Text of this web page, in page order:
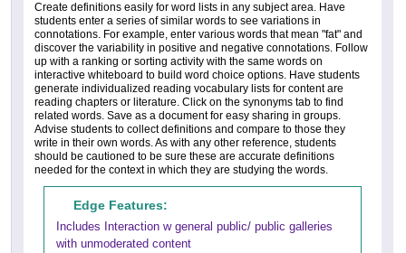
Create definitions easily for word lists in any subject area. Have
students enter a series of similar words to see variations in
connotations. For example, enter various words that mean "fat" and
discover the variability in positive and negative connotations. Follow
up with a ranking or sorting activity with the same words on
interactive whiteboard to build word choice options. Have students
generate individualized reading vocabulary lists for content are
reading chapters or literature. Click on the synonyms tab to find
related words. Save as a document for easy sharing in groups.
Advise students to collect definitions and compare to those they
write in their own words. As with any other reference, students
should be cautioned to be sure these are accurate definitions
needed for the context in which they are studying the words.
Edge Features:
Includes Interaction w general public/ public galleries
with unmoderated content